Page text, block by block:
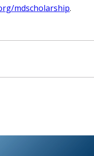
mdscholarship.